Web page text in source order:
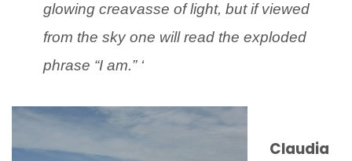
glowing creavasse of light, but if viewed
from the sky one will read the exploded
phrase “I am.” ‘
Claudia